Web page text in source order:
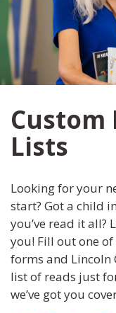
Custom
Lists
Looking for your
start? Got a child
you’ve read it all?
you! Fill out one
forms and Lincoln
list of reads just
we’ve got you